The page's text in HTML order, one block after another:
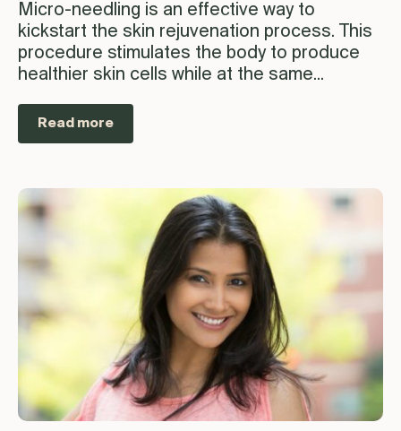
Micro-needling is an effective way to
kickstart the skin rejuvenation process. This
procedure stimulates the body to produce
healthier skin cells while at the same...
Read more